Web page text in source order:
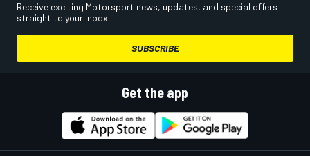
Receive exciting Motorsport news, updates, and special offers
straight to your inbox.
SUBSCRIBE
Get the app